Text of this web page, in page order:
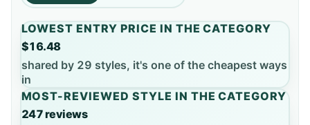
LOWEST ENTRY PRICE IN THE CATEGORY
$16.48
shared by 29 styles, it's one of the cheapest ways
in
MOST-REVIEWED STYLE IN THE CATEGORY
247 reviews